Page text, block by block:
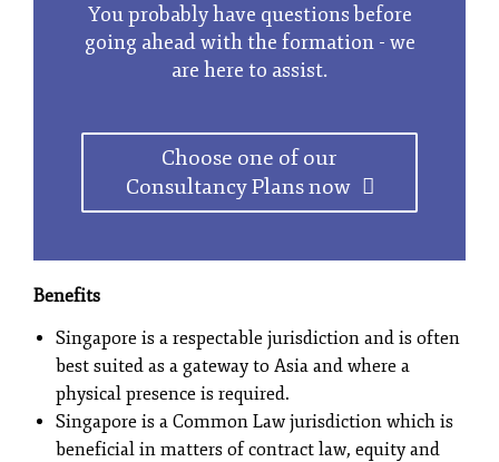
You probably have questions before
going ahead with the formation - we
are here to assist.
Choose one of our
Consultancy Plans now
Benefits
Singapore is a respectable jurisdiction and is often
best suited as a gateway to Asia and where a
physical presence is required.
Singapore is a Common Law jurisdiction which is
beneficial in matters of contract law, equity and